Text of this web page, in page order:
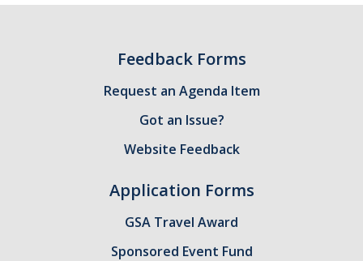
Feedback Forms
Request an Agenda Item
Got an Issue?
Website Feedback
Application Forms
GSA Travel Award
Sponsored Event Fund